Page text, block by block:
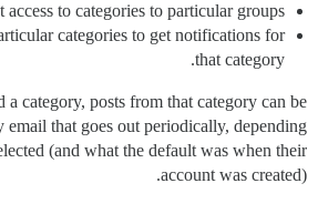
access to categories to particular groups.
categories to get notifications for
that category.
a category, posts from that category can be
email that goes out periodically, depending
(and what the default was when their
account was created).